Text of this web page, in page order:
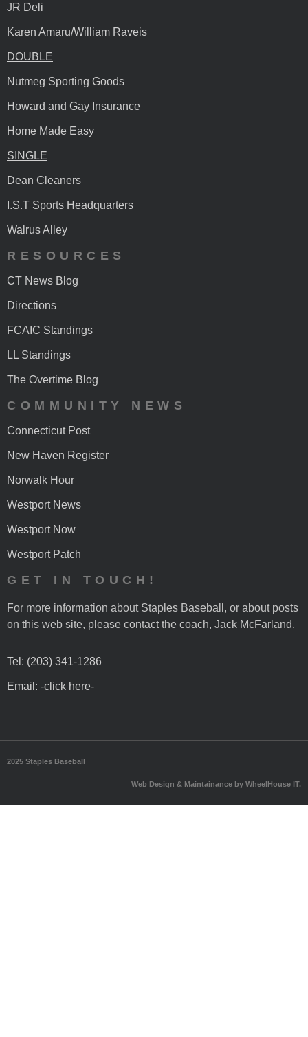
JR Deli
Karen Amaru/William Raveis
DOUBLE
Nutmeg Sporting Goods
Howard and Gay Insurance
Home Made Easy
SINGLE
Dean Cleaners
I.S.T Sports Headquarters
Walrus Alley
RESOURCES
CT News Blog
Directions
FCAIC Standings
LL Standings
The Overtime Blog
COMMUNITY NEWS
Connecticut Post
New Haven Register
Norwalk Hour
Westport News
Westport Now
Westport Patch
GET IN TOUCH!
For more information about Staples Baseball, or about posts
on this web site, please contact the coach, Jack McFarland.
Tel: (203) 341-1286
Email: -click here-
2025 Staples Baseball
Web Design & Maintainance by WheelHouse IT.